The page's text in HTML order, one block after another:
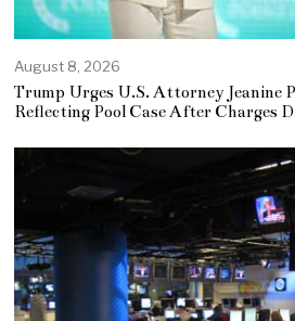
August 8, 2026
Trump Urges U.S. Attorney Jeanine
Reflecting Pool Case After Charges